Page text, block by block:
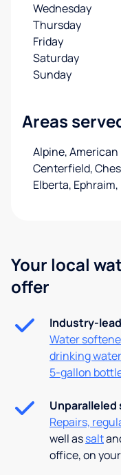
Your local
offer
Industry-
Water
drinking
5-gallon
Unparalleled
Repairs,
well assalt
office, on
Wednesday
Thursday
Friday
Saturday
Sunday
Areas
Alpine, American
Centerfield,
Elberta, Ephraim,